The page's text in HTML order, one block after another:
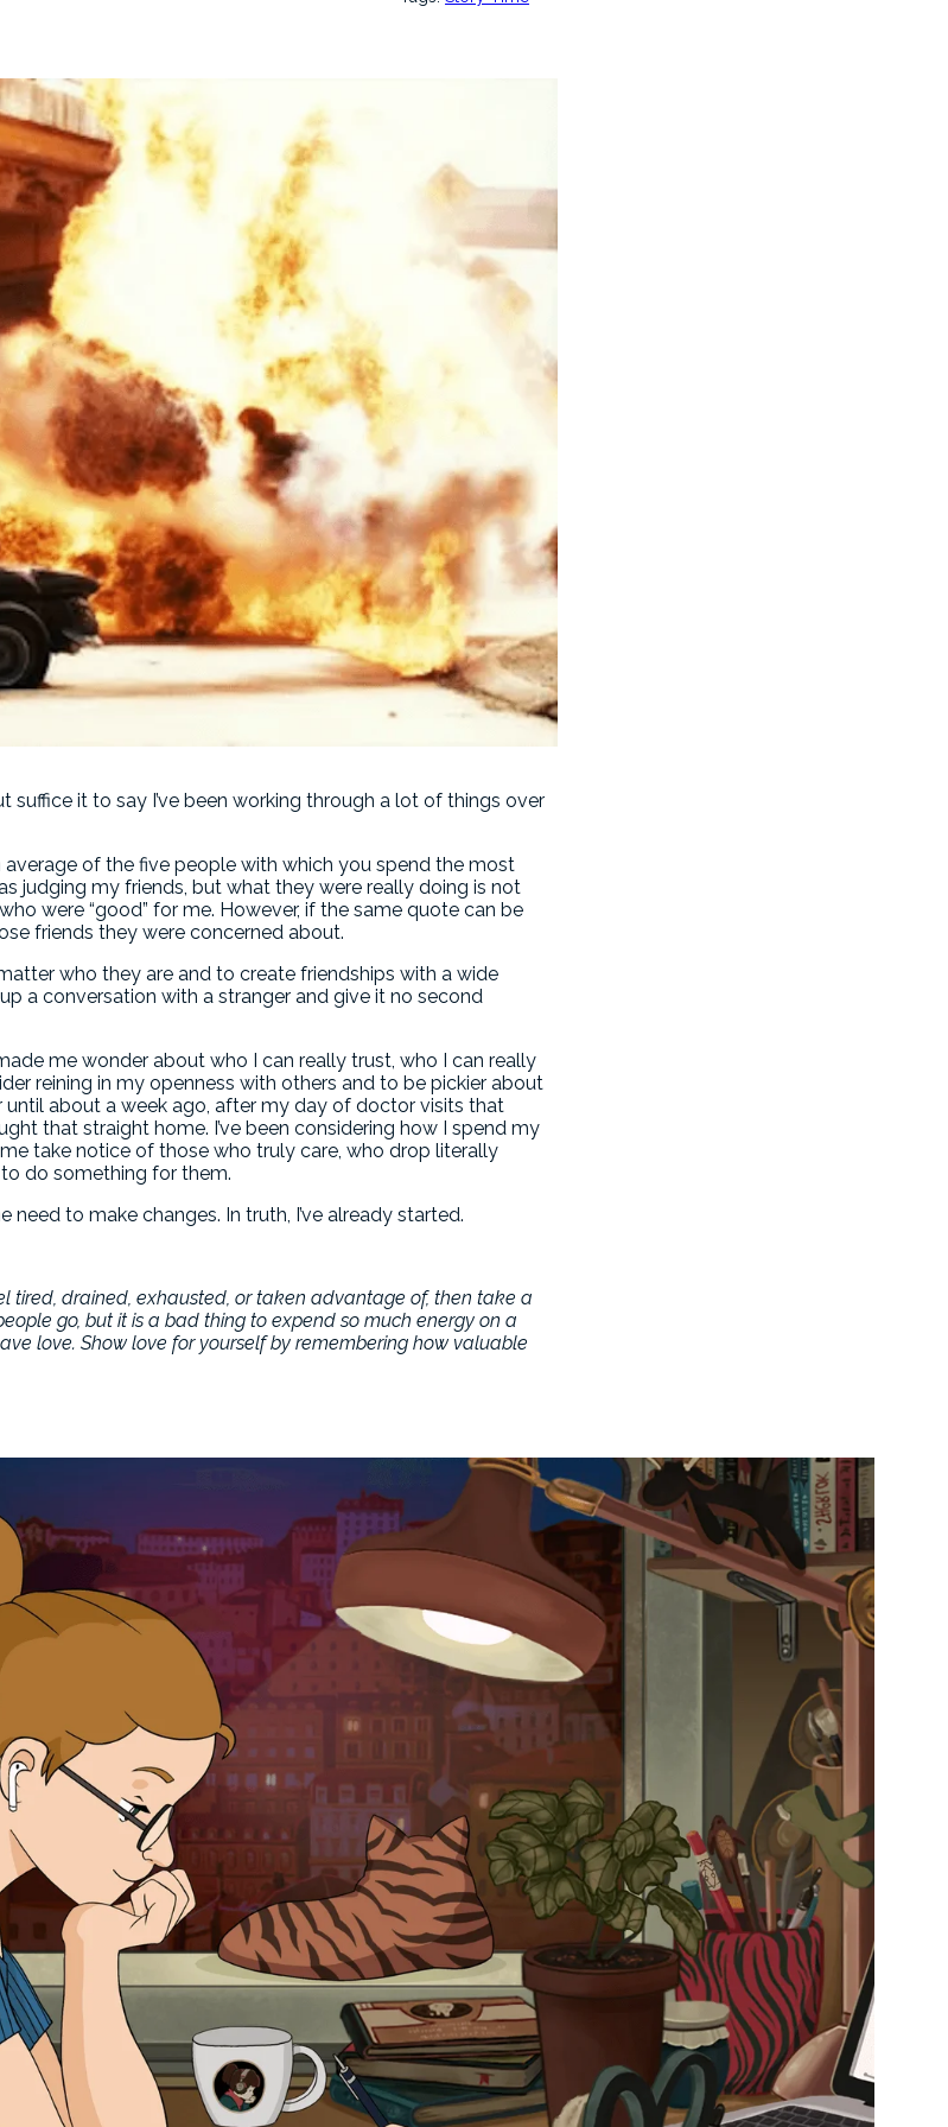
it to say I’ve been working through a lot of things over
average of the five people with which you spend the most
judging my friends, but what they were really doing is not
were “good” for me. However, if the same quote can be
friends they were concerned about.
who they are and to create friendships with a wide
a conversation with a stranger and give it no second
me wonder about who I can really trust, who I can really
reining in my openness with others and to be pickier about
about a week ago, after my day of doctor visits that
that straight home. I’ve been considering how I spend my
take notice of those who truly care, who drop literally
to do something for them.
to make changes. In truth, I’ve already started.
tired, drained, exhausted, or taken advantage of, then take a
go, but it is a bad thing to expend so much energy on a
love. Show love for yourself by remembering how valuable